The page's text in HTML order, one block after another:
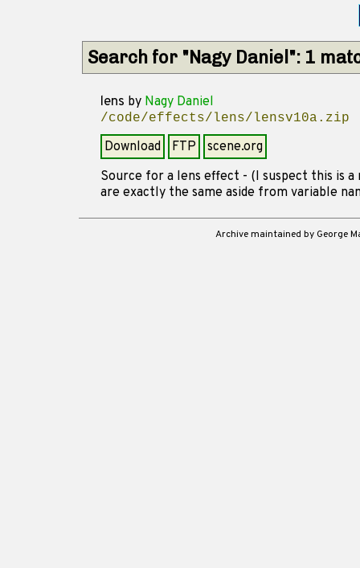
Search for "Nagy Daniel": 1
lens by Nagy Daniel
/code/effects/lens/lensv10a.zip
Download FTP
scene.org
Source for a lens effect - (I suspect this is
are exactly the same aside from variable
Archive maintained by George